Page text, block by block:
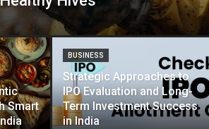
Smart
BUSINESS
Strategic Approaches to
IPO Evaluation and Long-
Term Investment Success
in India